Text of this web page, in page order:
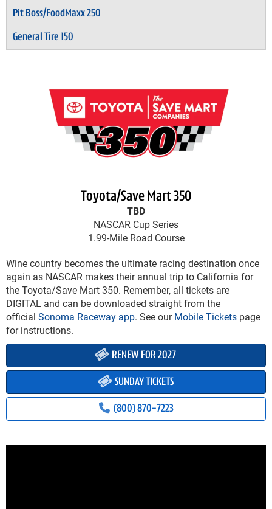
Pit Boss/FoodMaxx 250
General Tire 150
Toyota/Save Mart 350
TBD
NASCAR Cup Series
1.99-Mile Road Course
Wine country becomes the ultimate racing destination once
again as NASCAR makes their annual trip to California for
the Toyota/Save Mart 350. Remember, all tickets are
DIGITAL and can be downloaded straight from the
official Sonoma Raceway app. See ourMobile Tickets page
for instructions.
RENEW FOR 2027
SUNDAY TICKETS
(800) 870-7223